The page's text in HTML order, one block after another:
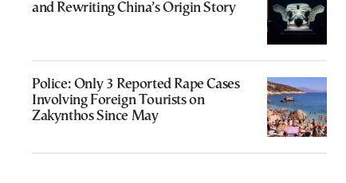
and Rewriting China’s Origin Story
Police: Only 3 Reported Rape Cases
Involving Foreign Tourists on
Zakynthos Since May